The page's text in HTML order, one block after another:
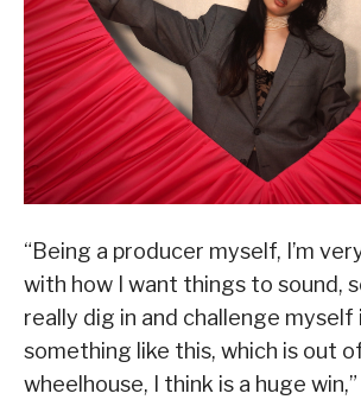
“Being a producer myself, I’m
with how I want things to sound,
really dig in and challenge
something like this, which is out
wheelhouse, I think is a huge